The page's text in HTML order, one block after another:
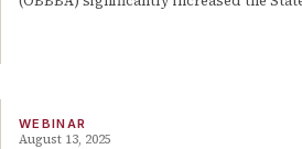
WEBINAR
August 13, 2025